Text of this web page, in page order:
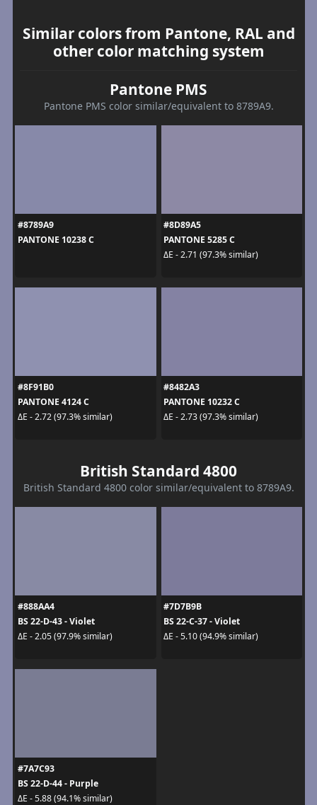
Similar colors from Pantone, RAL and
other color matching system
Pantone PMS
Pantone PMS color similar/equivalent to 8789A9.
#8789A9
PANTONE 10238 C
#8D89A5
PANTONE 5285 C
ΔE - 2.71 (97.3% similar)
#8F91B0
PANTONE 4124 C
ΔE - 2.72 (97.3% similar)
#8482A3
PANTONE 10232 C
ΔE - 2.73 (97.3% similar)
British Standard 4800
British Standard 4800 color similar/equivalent to 8789A9.
#888AA4
BS 22-D-43 - Violet
ΔE - 2.05 (97.9% similar)
#7D7B9B
BS 22-C-37 - Violet
ΔE - 5.10 (94.9% similar)
#7A7C93
BS 22-D-44 - Purple
ΔE - 5.88 (94.1% similar)